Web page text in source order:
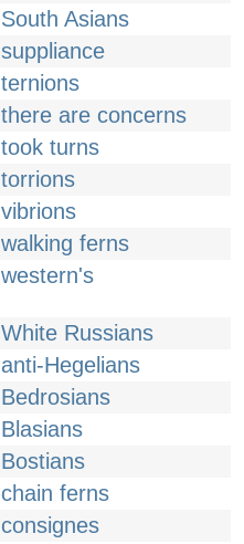
South Asians
suppliance
ternions
there are concerns
took turns
torrions
vibrions
walking ferns
western's
White Russians
anti-Hegelians
Bedrosians
Blasians
Bostians
chain ferns
consignes